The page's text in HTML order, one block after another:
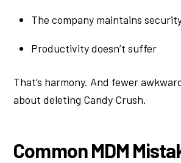
The company maintains
Productivity doesn’t suffer
That’s harmony. And fewer
about deleting Candy Crush.
Common MDM